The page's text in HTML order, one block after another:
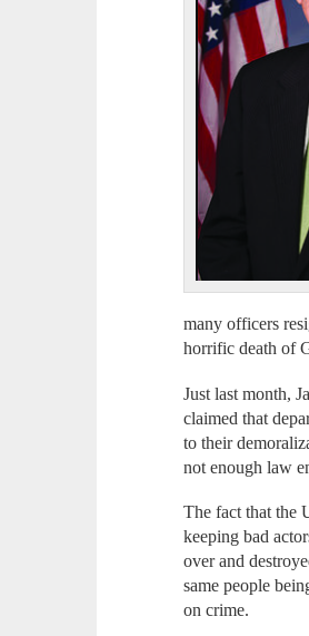
many officers
horrific death of
Just last month,
claimed that
to their
not enough law
The fact that the
keeping bad
over and
same people
on crime.